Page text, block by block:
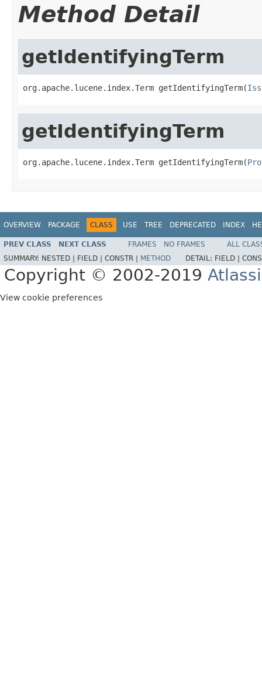
Method Detail
getIdentifyingTerm
org.apache.lucene.index.Term getIdentifyingTerm(
getIdentifyingTerm
org.apache.lucene.index.Term getIdentifyingTerm(
OVERVIEW PACKAGE CLASS USE TREE DEPRECATED INDEX
PREV CLASS NEXT CLASS FRAMES NO FRAMES
ALL
SUMMARY: NESTED | FIELD | CONSTR | METHOD DETAIL: FIELD |
Copyright © 2002-2019
View cookie preferences